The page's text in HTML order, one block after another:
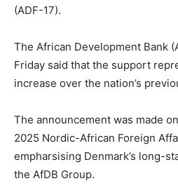
(ADF-17).
The African Development Bank
Friday said that the support
increase over the nation’s
The announcement was made
2025 Nordic-African Foreign
empharsising Denmark’s long-
the AfDB Group.